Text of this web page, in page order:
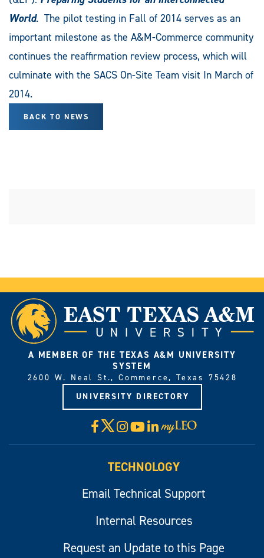
World. The pilot testing in Fall of 2014 serves as an
important milestone as the A&M-Commerce community
continues the reaffirmation review process, which will
culminate with the SACS On-Site Team visit In March of
2014.
BACK TO NEWS
A MEMBER OF THE TEXAS A&M UNIVERSITY
SYSTEM
2600 W. Neal St., Commerce, Texas 75428
UNIVERSITY DIRECTORY
Facebook
X Instagram
YouTube
LinkedIn
Visit
myLeo
TECHNOLOGY
Email Technical Support
Internal Resources
Request an Update to this Page